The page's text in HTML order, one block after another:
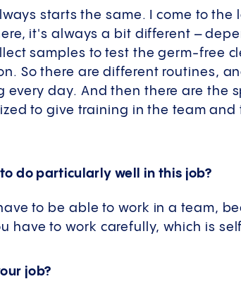
starts the same. I come to the
it's always a bit different –
samples to test the germ-free
So there are different routines,
day. And then there are the
to give training in the team
do particularly well in this job?
to be able to work in a team,
have to work carefully, which is
job?